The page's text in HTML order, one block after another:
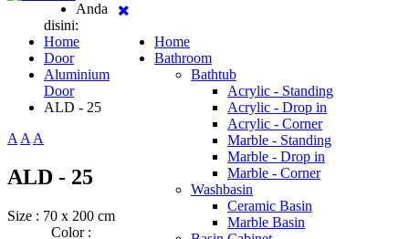
Home
Bathroom
Bathtub
Acrylic - Standing
Acrylic - Drop in
Acrylic - Corner
Marble - Standing
Marble - Drop in
Marble - Corner
Washbasin
Ceramic Basin
Marble Basin
Anda
disini:
Home
Door
Aluminium
Door
ALD - 25
A A A
ALD - 25
Size : 70 x 200 cm
Color :